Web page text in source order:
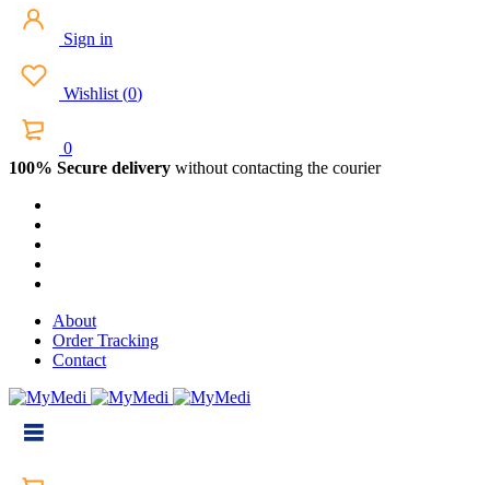
Sign in
Wishlist (0)
0
100% Secure delivery without contacting the courier
About
Order Tracking
Contact